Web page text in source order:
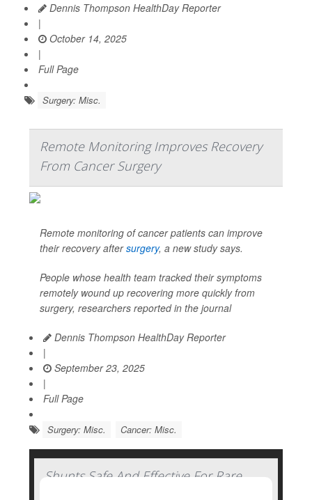
Dennis Thompson HealthDay Reporter
|
October 14, 2025
|
Full Page
Surgery: Misc.
Remote Monitoring Improves Recovery
From Cancer Surgery
Remote monitoring of cancer patients can improve
their recovery aftersurgery, a new study says.
People whose health team tracked their symptoms
remotely wound up recovering more quickly from
surgery, researchers reported in the journal
Dennis Thompson HealthDay Reporter
|
September 23, 2025
|
Full Page
Surgery: Misc. Cancer: Misc.
Shunts Safe And Effective For Rare